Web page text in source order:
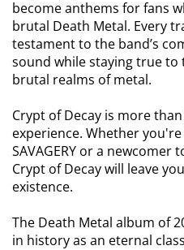
become anthems for fans
brutal Death Metal. Every
testament to the band’s
sound while staying true
brutal realms of metal.
Crypt of Decay is more
experience. Whether
SAVAGERY or a
Crypt of Decay will leave
existence.
The Death Metal album of
in history as an eternal